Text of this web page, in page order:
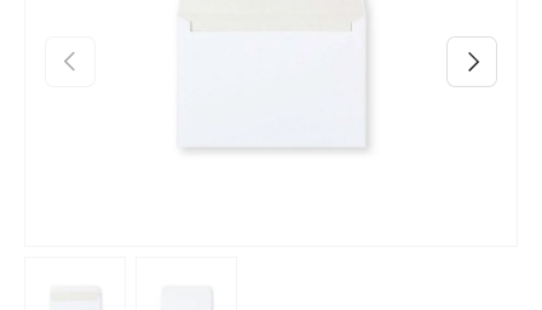
Previous Next